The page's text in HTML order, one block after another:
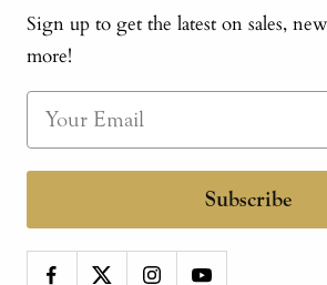
Sign up to get the latest on sales,
more!
Subscribe